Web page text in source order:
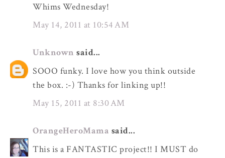
Whims Wednesday!
May 14, 2011 at 10:54 AM
Unknown said...
SOOO funky. I love how you think outside
the box. :-) Thanks for linking up!!
May 15, 2011 at 8:30 AM
OrangeHeroMama said...
This is a FANTASTIC project!! I MUST do